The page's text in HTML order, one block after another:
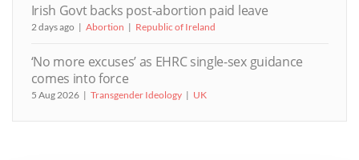
Irish Govt backs post-abortion paid leave
2 days ago Abortion Republic of Ireland
‘No more excuses’ as EHRC single-sex guidance
comes into force
5 Aug 2026 Transgender Ideology UK